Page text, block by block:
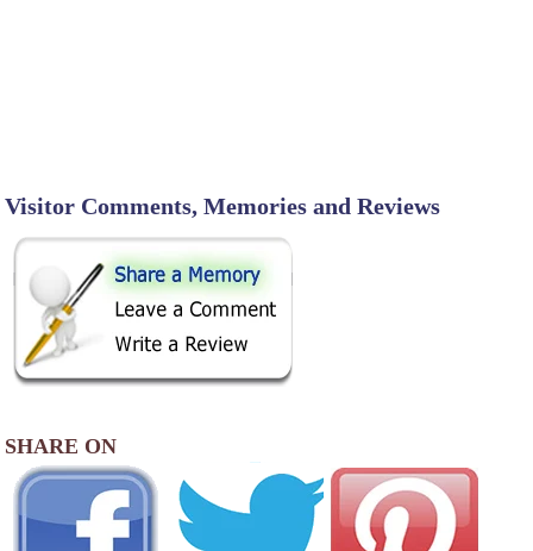
Visitor Comments, Memories and Reviews
SHARE ON